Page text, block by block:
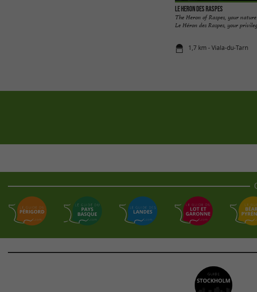
Le Heron des Raspes
The Heron of Raspes, your
Le Héron des Raspes, your
1,7 km - Viala-du-Tarn